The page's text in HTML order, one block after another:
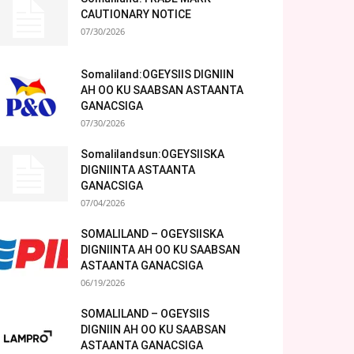
CAUTIONARY NOTICE
07/30/2026
Somaliland:OGEYSIIS DIGNIIN
AH OO KU SAABSAN ASTAANTA
GANACSIGA
07/30/2026
Somalilandsun:OGEYSIISKA
DIGNIINTA ASTAANTA
GANACSIGA
07/04/2026
SOMALILAND – OGEYSIISKA
DIGNIINTA AH OO KU SAABSAN
ASTAANTA GANACSIGA
06/19/2026
SOMALILAND – OGEYSIIS
DIGNIIN AH OO KU SAABSAN
ASTAANTA GANACSIGA